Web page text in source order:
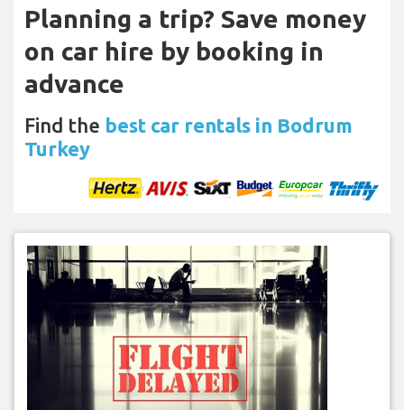
Planning a trip? Save money
on car hire by booking in
advance
Find the best car rentals in Bodrum
Turkey